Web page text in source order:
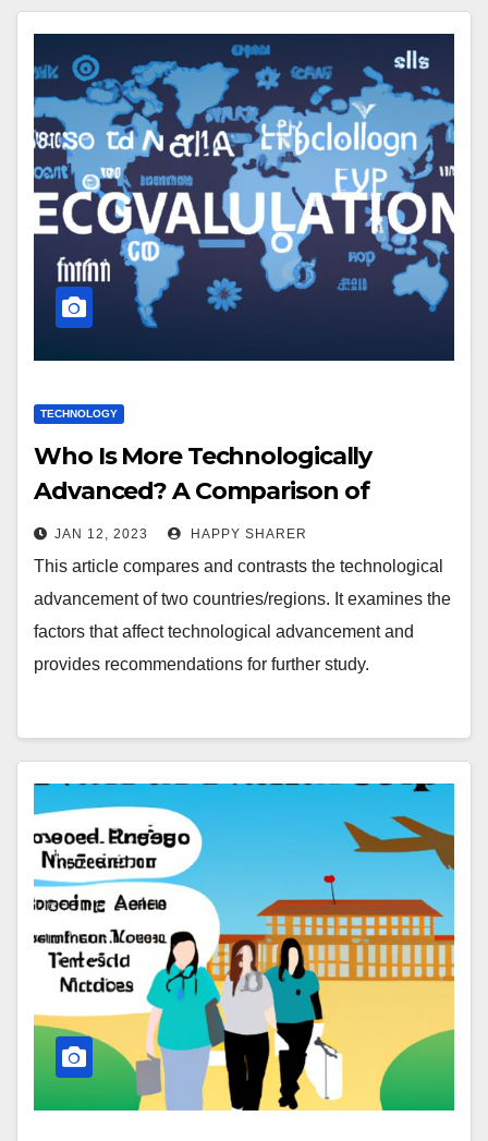
TECHNOLOGY
Who Is More Technologically
Advanced? A Comparison of
Countries/Regions
JAN 12, 2023 HAPPY SHARER
This article compares and contrasts the technological
advancement of two countries/regions. It examines the
factors that affect technological advancement and
provides recommendations for further study.